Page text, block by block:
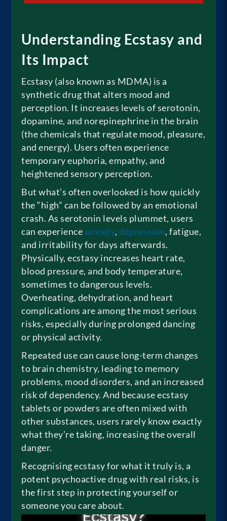
Understanding Ecstasy and
Its Impact
Ecstasy (also known as MDMA) is a
synthetic drug that alters mood and
perception. It increases levels of serotonin,
dopamine, and norepinephrine in the brain
(the chemicals that regulate mood, pleasure,
and energy). Users often experience
temporary euphoria, empathy, and
heightened sensory perception.
But what’s often overlooked is how quickly
the “high” can be followed by an emotional
crash. As serotonin levels plummet, users
can experience anxiety,depression, fatigue,
and irritability for days afterwards.
Physically, ecstasy increases heart rate,
blood pressure, and body temperature,
sometimes to dangerous levels.
Overheating, dehydration, and heart
complications are among the most serious
risks, especially during prolonged dancing
or physical activity.
Repeated use can cause long-term changes
to brain chemistry, leading to memory
problems, mood disorders, and an increased
risk of dependency. And because ecstasy
tablets or powders are often mixed with
other substances, users rarely know exactly
what they’re taking, increasing the overall
danger.
Recognising ecstasy for what it truly is, a
potent psychoactive drug with real risks, is
the first step in protecting yourself or
someone you care about.